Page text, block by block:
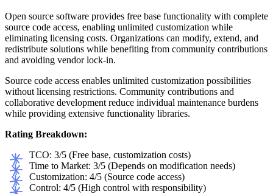
Open source software provides free base functionality with complete
source code access, enabling unlimited customization while
eliminating licensing costs. Organizations can modify, extend, and
redistribute solutions while benefiting from community contributions
and avoiding vendor lock-in.
Source code access enables unlimited customization possibilities
without licensing restrictions. Community contributions and
collaborative development reduce individual maintenance burdens
while providing extensive functionality libraries.
Rating Breakdown:
TCO: 3/5 (Free base, customization costs)
Time to Market: 3/5 (Depends on modification needs)
Customization: 4/5 (Source code access)
Control: 4/5 (High control with responsibility)